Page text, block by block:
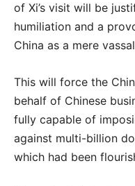
of Xi’s visit will be
humiliation and a
China as a mere
This will force the
behalf of Chinese
fully capable of
against multi-billion
which had been